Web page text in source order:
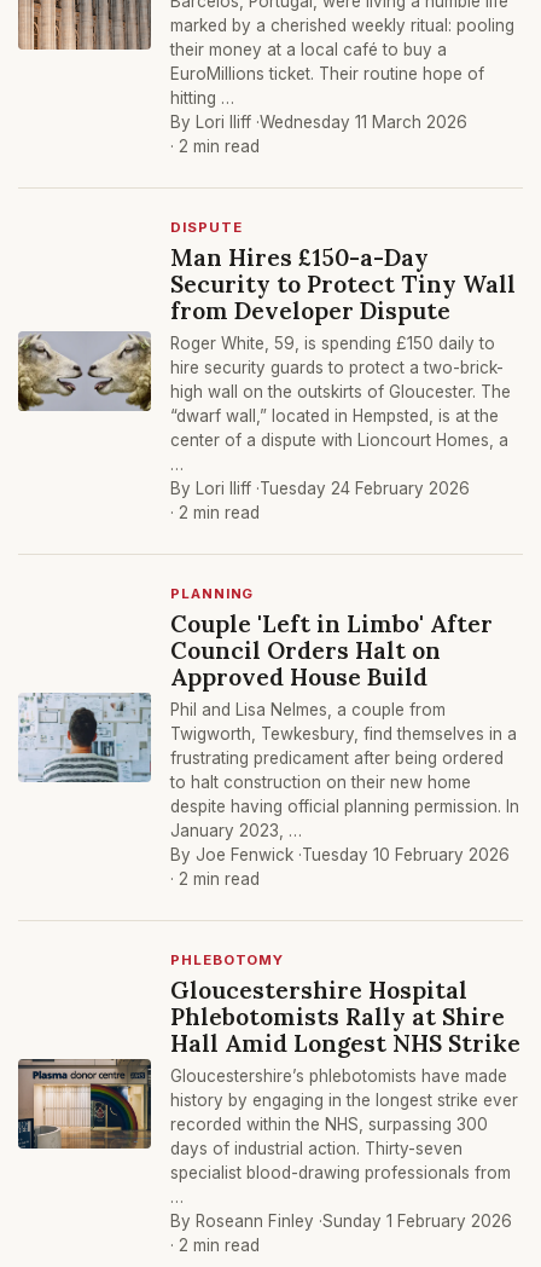
marked by a cherished weekly ritual: pooling
their money at a local café to buy a
EuroMillions ticket. Their routine hope of
hitting …
By Lori Iliff ·Wednesday 11 March 2026
· 2 min read
DISPUTE
Man Hires £150-a-Day
Security to Protect Tiny Wall
from Developer Dispute
Roger White, 59, is spending £150 daily to
hire security guards to protect a two-brick-
high wall on the outskirts of Gloucester. The
“dwarf wall,” located in Hempsted, is at the
center of a dispute with Lioncourt Homes, a
…
By Lori Iliff ·Tuesday 24 February 2026
· 2 min read
PLANNING
Couple 'Left in Limbo' After
Council Orders Halt on
Approved House Build
Phil and Lisa Nelmes, a couple from
Twigworth, Tewkesbury, find themselves in a
frustrating predicament after being ordered
to halt construction on their new home
despite having official planning permission. In
January 2023, …
By Joe Fenwick ·Tuesday 10 February 2026
· 2 min read
PHLEBOTOMY
Gloucestershire Hospital
Phlebotomists Rally at Shire
Hall Amid Longest NHS Strike
Gloucestershire’s phlebotomists have made
history by engaging in the longest strike ever
recorded within the NHS, surpassing 300
days of industrial action. Thirty-seven
specialist blood-drawing professionals from
…
By Roseann Finley ·Sunday 1 February 2026
· 2 min read